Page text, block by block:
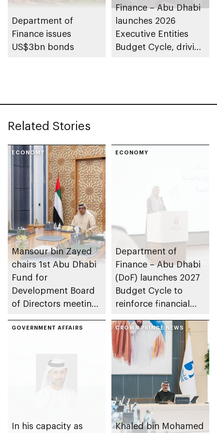
Department of
Finance issues
US$3bn bonds
Finance – Abu Dhabi
launches 2026
Executive Entities
Budget Cycle, driving
Related Stories
ECONOMY
Mansour bin Zayed
chairs 1st Abu Dhabi
Fund for
Development Board
of Directors meeting
ECONOMY
Department of
Finance – Abu Dhabi
(DoF) launches 2027
Budget Cycle to
reinforce financial
emirate
GOVERNMENT AFFAIRS
In his capacity as
CROWN PRINCE NEWS
Khaled bin Mohamed